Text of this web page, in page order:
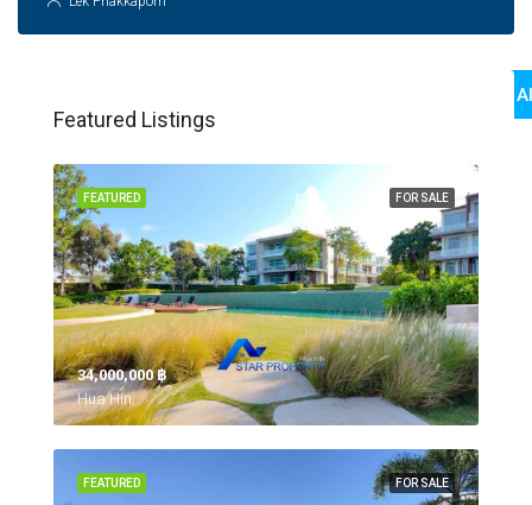
View
Featured Listings
FOR SALE
FEATURED
34,000,000 ‎฿
Hua Hin,
FOR SALE
FEATURED